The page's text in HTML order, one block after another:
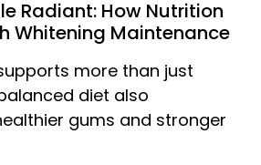
Radiant: How Nutrition
Whitening Maintenance
more than just
diet also
gums and stronger